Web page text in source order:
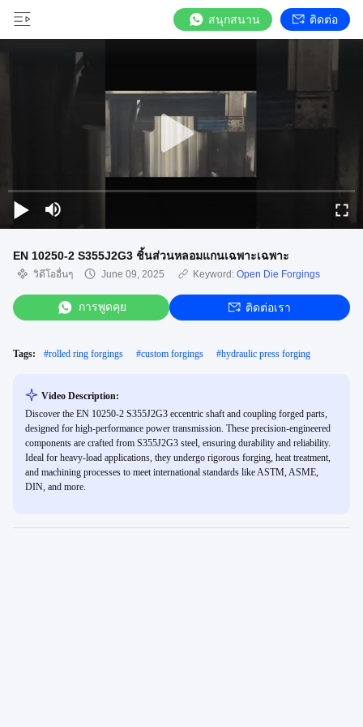
สนุกสนาน ติดต่อ
EN 10250-2 S355J2G3 ชิ้นส่วนหลอมแกนเฉพาะเฉพาะ
วิดีโออื่นๆ June 09, 2025 Keyword: Open Die Forgings
การพูดคุย ติดต่อเรา
Tags: #rolled ring forgings #custom forgings #hydraulic press forging
Video Description:
Discover the EN 10250-2 S355J2G3 eccentric shaft and coupling forged parts,
designed for high-performance power transmission. These precision-engineered
components are crafted from S355J2G3 steel, ensuring durability and reliability.
Ideal for heavy-load applications, they undergo rigorous forging, heat treatment,
and machining processes to meet international standards like ASTM, ASME,
DIN, and more.